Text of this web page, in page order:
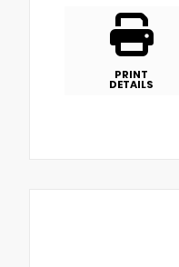
PRINT
DETAILS